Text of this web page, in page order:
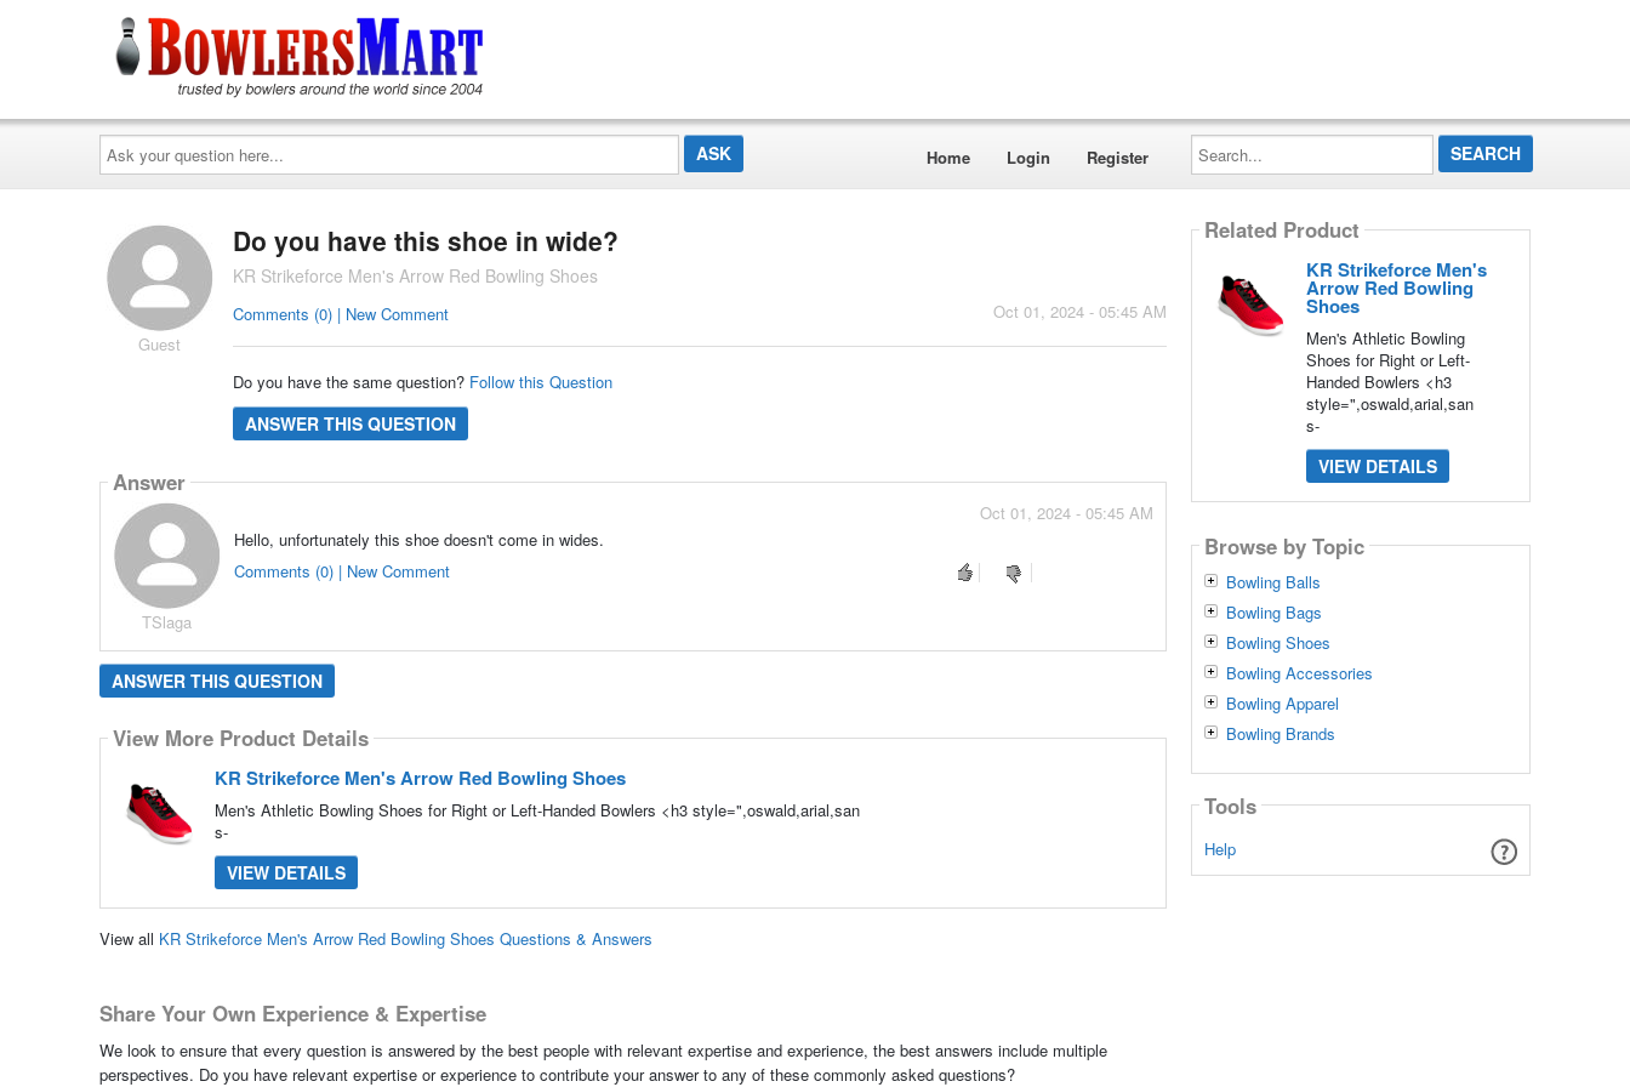
Ask
your
question
here...
Home Login Register
Search...
Guest
Do you have this shoe in wide?
KR Strikeforce Men's Arrow Red Bowling Shoes
Oct 01, 2024 - 05:45 AM
Comments (0) | New Comment
Do you have the same question? Follow this Question
ANSWER THIS QUESTION
Answer
TSlaga
Oct 01, 2024 - 05:45 AM
Hello, unfortunately this shoe doesn't come in wides.
Comments (0) | New Comment
ANSWER THIS QUESTION
View More Product Details
KR Strikeforce Men's Arrow Red Bowling Shoes
Men's Athletic Bowling Shoes for Right or Left-Handed Bowlers <h3 style=",oswald,arial,san
s-
VIEW DETAILS
View all KR Strikeforce Men's Arrow Red Bowling Shoes Questions & Answers
Share Your Own Experience & Expertise
We look to ensure that every question is answered by the best people with relevant expertise and experience, the best answers include multiple
perspectives. Do you have relevant expertise or experience to contribute your answer to any of these commonly asked questions?
Related Product
KR Strikeforce Men's
Arrow Red Bowling
Shoes
Men's Athletic Bowling
Shoes for Right or Left-
Handed Bowlers <h3
style=",oswald,arial,san
s-
VIEW DETAILS
Browse by Topic
Bowling Balls
Bowling Bags
Bowling Shoes
Bowling Accessories
Bowling Apparel
Bowling Brands
Tools
Help